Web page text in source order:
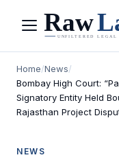
Menu
Home/News/
Bombay High Court:
Signatory Entity Held
Rajasthan Project
NEWS